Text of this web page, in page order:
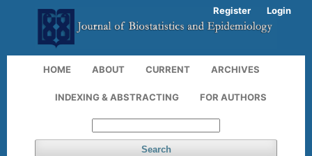
HOME ABOUT CURRENT ARCHIVES
INDEXING & ABSTRACTING FOR AUTHORS
Search
Register Login